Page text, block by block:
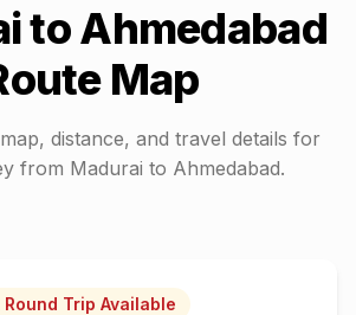
toAhmedabad
Map
distance, and travel details for
from Madurai to Ahmedabad.
Round Trip Available